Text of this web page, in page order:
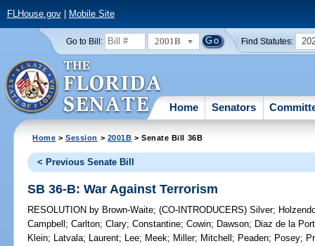
FLHouse.gov| Mobile Site
Go to Bill: 2001B Find Statutes:
Home Senators
Home >Session > 2001B > Senate Bill 36B
< Previous Senate Bill
SB 36-B: War Against Terrorism
RESOLUTION by Brown-Waite;(CO-INTRODUCERS)Silver;
Campbell ;Carlton;Clary;Constantine;Cowin; Dawson; Diaz de la
Klein; Latvala; Laurent; Lee; Meek; Miller; Mitchell ; Peaden; Posey;